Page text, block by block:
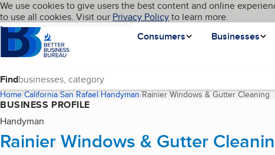
Skip to main content
Cookies on BBB.org
We use cookies to give users the best content and online
to use all cookies. Visit our Privacy Policyto learn more.
Homepage
Consumers
Businesses
Language My BBB
Find
Home California San Rafael Handyman Rainier Windows & Gutter Cleaning
BUSINESS PROFILE
Handyman
Rainier Windows & Gutter